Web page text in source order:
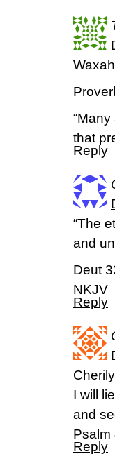
that
Reply
“The
and
Deut
NKJV
Reply
I will
and
Psalm
Reply